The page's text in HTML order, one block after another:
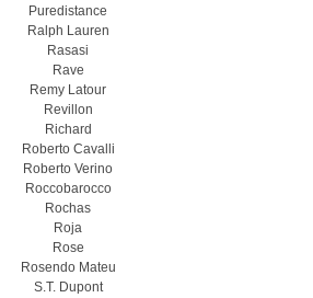
Puredistance
Ralph Lauren
Rasasi
Rave
Remy Latour
Revillon
Richard
Roberto Cavalli
Roberto Verino
Roccobarocco
Rochas
Roja
Rose
Rosendo Mateu
S.T. Dupont